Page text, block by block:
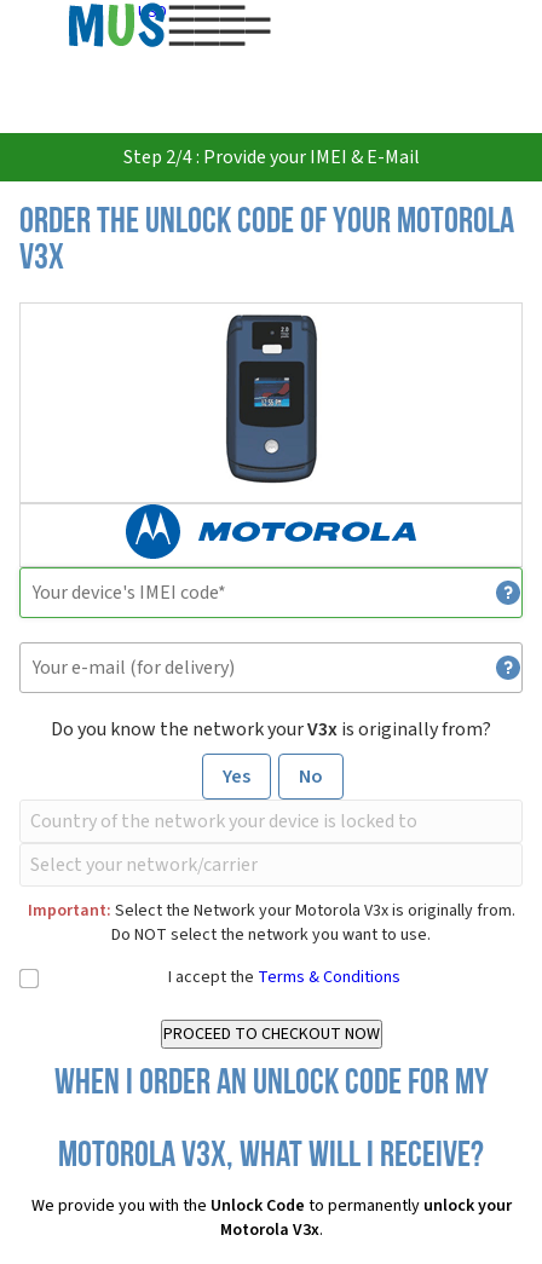
USD
Step 2/4 : Provide your IMEI & E-Mail
Order the Unlock Code of your Motorola
V3x
Do you know the network yourV3xis originally from?
Yes
No
Important: Select the Network your Motorola V3x is originally from.
Do NOT select the network you want to use.
I accept the Terms & Conditions
When I order an Unlock Code for my
Motorola V3x, what will I receive?
We provide you with the Unlock Code to permanently unlock your
Motorola V3x.